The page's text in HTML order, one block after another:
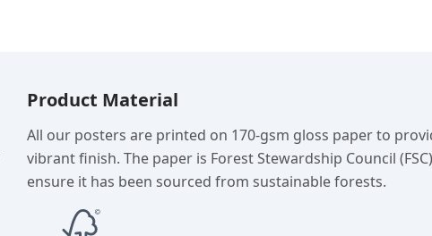
Product Material
All our posters are printed on 170-gsm gloss paper to
vibrant finish. The paper is Forest Stewardship Council
ensure it has been sourced from sustainable forests.